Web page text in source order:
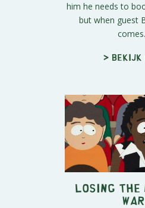
him he needs to
but when guest
> Bekijk
Losing the
War